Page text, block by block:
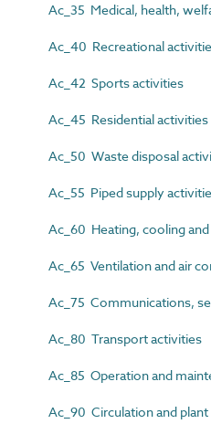
Ac_35 Medical, health,
Ac_40 Recreational
Ac_42 Sports activities
Ac_45 Residential activities
Ac_50 Waste disposal
Ac_55 Piped supply
Ac_60 Heating, cooling
Ac_65 Ventilation and air
Ac_75 Communications,
Ac_80 Transport activities
Ac_85 Operation and
Ac_90 Circulation and